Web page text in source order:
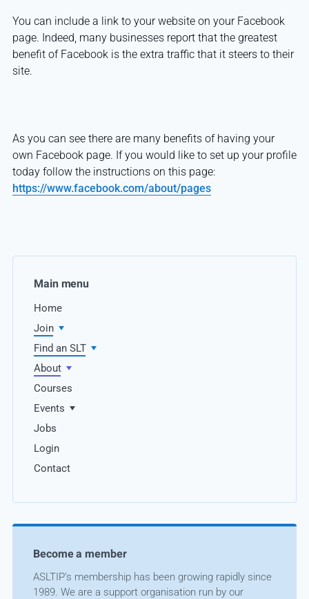
You can include a link to your website on your Facebook
page. Indeed, many businesses report that the greatest
benefit of Facebook is the extra traffic that it steers to their
site.
As you can see there are many benefits of having your
own Facebook page. If you would like to set up your profile
today follow the instructions on this page:
https://www.facebook.com/about/pages
Main menu
Home
Join
Find an SLT
About
Courses
Events
Jobs
Login
Contact
Become a member
ASLTIP’s membership has been growing rapidly since
1989. We are a support organisation run by our